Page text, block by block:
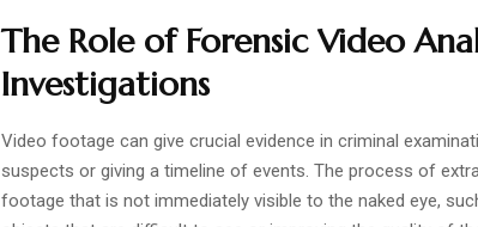
The Role of Forensic Video
Investigations
Video footage can give crucial evidence in criminal
suspects or giving a timeline of events. The process of
footage that is not immediately visible to the naked eye,